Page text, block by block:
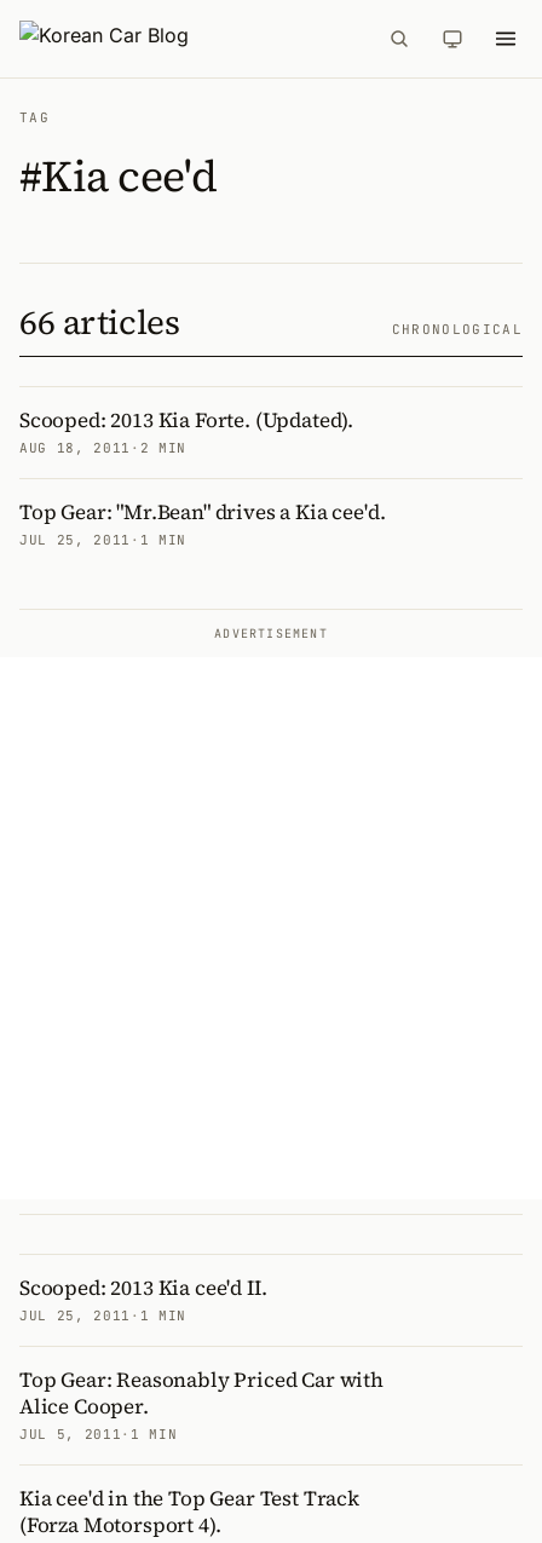
TAG
#Kia cee'd
66 articles CHRONOLOGICAL
Scooped: 2013 Kia Forte. (Updated).
AUG 18, 2011 · 2 MIN
Top Gear: "Mr.Bean" drives a Kia cee'd.
JUL 25, 2011 · 1 MIN
ADVERTISEMENT
Scooped: 2013 Kia cee'd II.
JUL 25, 2011 · 1 MIN
Top Gear: Reasonably Priced Car with
Alice Cooper.
JUL 5, 2011 · 1 MIN
Kia cee'd in the Top Gear Test Track
(Forza Motorsport 4).